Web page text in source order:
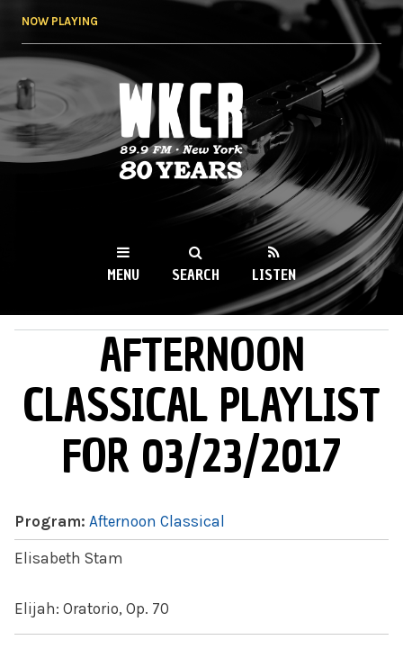
NOW PLAYING
WKCR 89.9FM
NY
MENU SEARCH LISTEN
AFTERNOON
CLASSICAL PLAYLIST
FOR 03/23/2017
Program: Afternoon Classical
Elisabeth Stam
Elijah: Oratorio, Op. 70